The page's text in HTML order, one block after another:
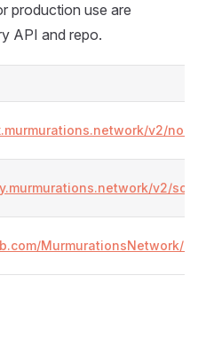
production use are
API and repo.
v2/nodes
v2/
MurmurationsNetwork/